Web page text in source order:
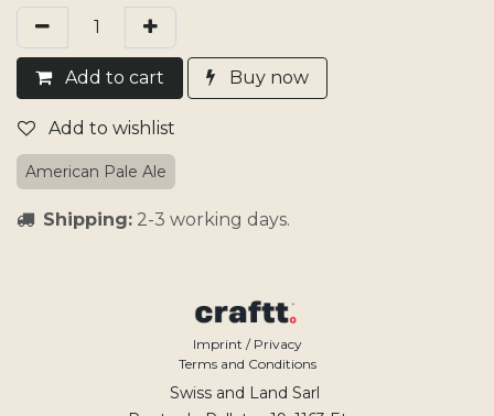
Add​ to cart Buy now
Add to wishlist
American Pale Ale
Shipping: 2-3 working days.
Imprint / Privacy
Terms and Conditions
Swiss and Land Sarl